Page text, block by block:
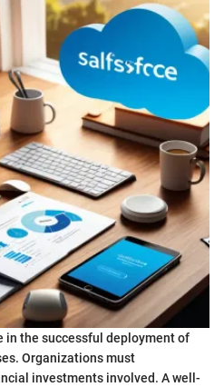
in the successful deployment of
Organizations must
investments involved. A well-